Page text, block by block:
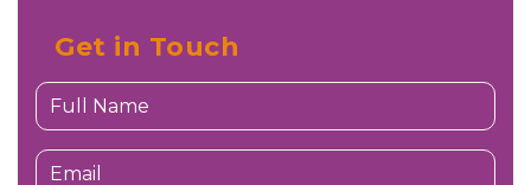
Get in Touch